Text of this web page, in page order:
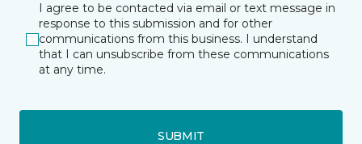
I agree to be contacted via email or text message in
response to this submission and for other
communications from this business. I understand
that I can unsubscribe from these communications
at any time.
SUBMIT